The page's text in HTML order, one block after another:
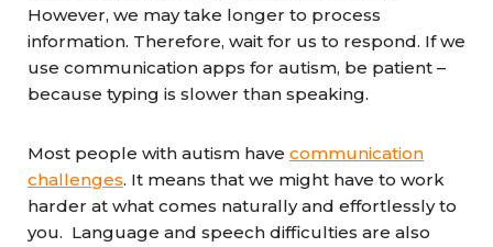
However, we may take longer to process
information. Therefore, wait for us to respond. If we
use communication apps for autism, be patient –
because typing is slower than speaking.
Most people with autism have communication
challenges. It means that we might have to work
harder at what comes naturally and effortlessly to
you. Language and speech difficulties are also